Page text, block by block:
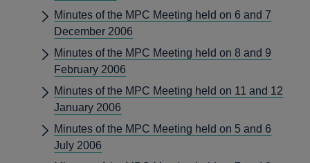
Minutes of the MPC Meeting held on 6 and 7
December 2006
Minutes of the MPC Meeting held on 8 and 9
February 2006
Minutes of the MPC Meeting held on 11 and 12
January 2006
Minutes of the MPC Meeting held on 5 and 6
July 2006